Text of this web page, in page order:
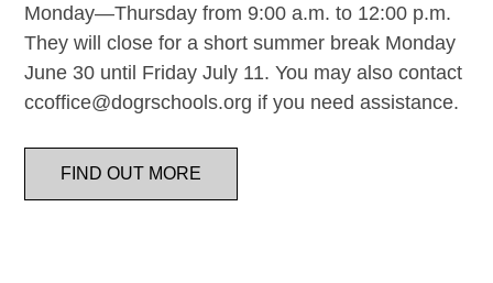
Monday—Thursday from 9:00 a.m. to 12:00 p.m.
They will close for a short summer break Monday
June 30 until Friday July 11. You may also contact
ccoffice@dogrschools.org if you need assistance.
FIND OUT MORE